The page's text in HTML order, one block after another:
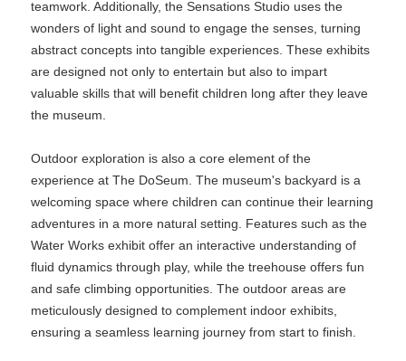
teamwork. Additionally, the Sensations Studio uses the
wonders of light and sound to engage the senses, turning
abstract concepts into tangible experiences. These exhibits
are designed not only to entertain but also to impart
valuable skills that will benefit children long after they leave
the museum.
Outdoor exploration is also a core element of the
experience at The DoSeum. The museum's backyard is a
welcoming space where children can continue their learning
adventures in a more natural setting. Features such as the
Water Works exhibit offer an interactive understanding of
fluid dynamics through play, while the treehouse offers fun
and safe climbing opportunities. The outdoor areas are
meticulously designed to complement indoor exhibits,
ensuring a seamless learning journey from start to finish.